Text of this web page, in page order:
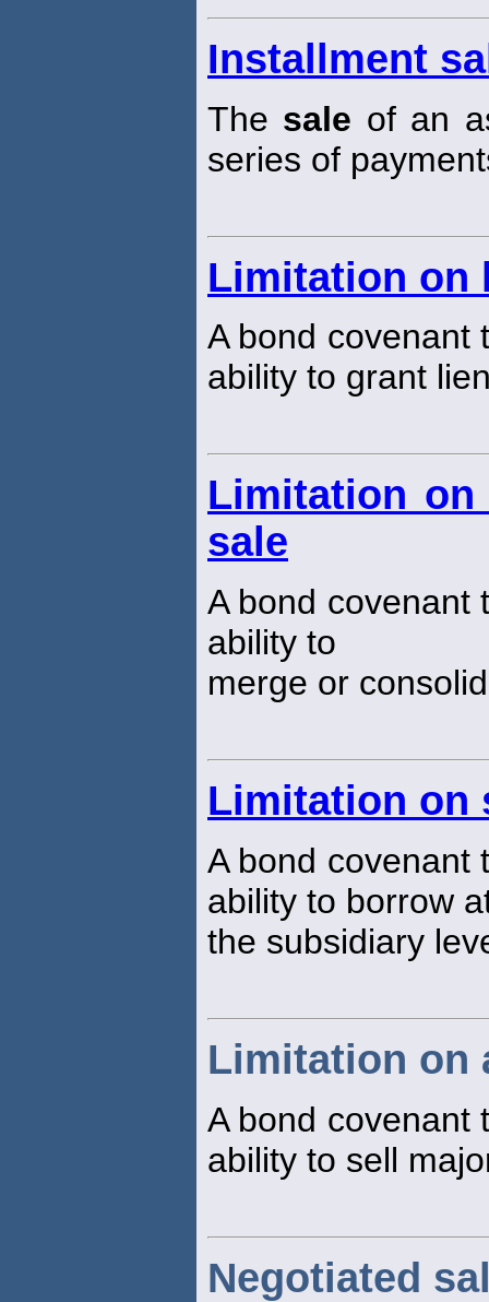
Installment
The sale of an
series of
Limitation on
A bond covenant
ability to grant
Limitation
sale
A bond covenant
ability to
merge or
Limitation on
A bond covenant
ability to borrow
the subsidiary
Limitation on
A bond covenant
ability to sell
Negotiated